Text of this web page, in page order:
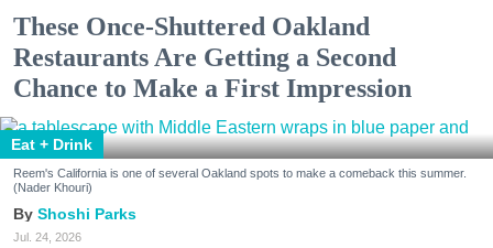
These Once-Shuttered Oakland
Restaurants Are Getting a Second
Chance to Make a First Impression
Eat + Drink
Reem's California is one of several Oakland spots to make a comeback this summer.
(Nader Khouri)
Shoshi Parks
Jul. 24, 2026